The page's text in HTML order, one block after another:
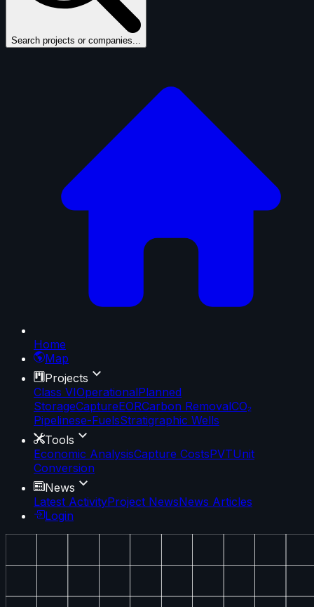
Search projects or companies...
Home
Map
Projects
Class VIOperationalPlanned
StorageCaptureEORCarbon RemovalCO₂
Pipelinese-FuelsStratigraphic Wells
Tools
Economic AnalysisCapture CostsPVTUnit
Conversion
News
Latest ActivityProject NewsNews Articles
Login